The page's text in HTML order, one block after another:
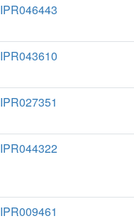
IPR046443
IPR043610
IPR027351
IPR044322
IPR009461